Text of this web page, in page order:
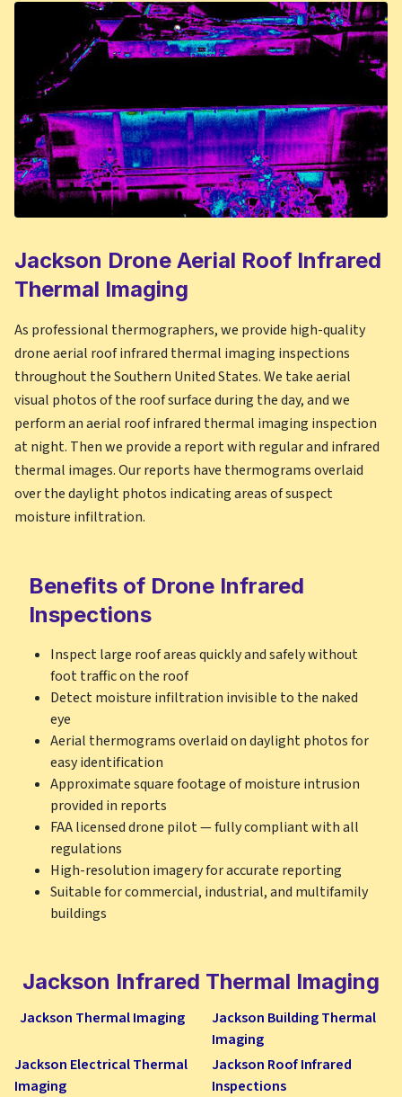
Jackson Drone Aerial Roof Infrared
Thermal Imaging
As professional thermographers, we provide high-quality
drone aerial roof infrared thermal imaging inspections
throughout the Southern United States. We take aerial
visual photos of the roof surface during the day, and we
perform an aerial roof infrared thermal imaging inspection
at night. Then we provide a report with regular and infrared
thermal images. Our reports have thermograms overlaid
over the daylight photos indicating areas of suspect
moisture infiltration.
Benefits of Drone Infrared
Inspections
Inspect large roof areas quickly and safely without
foot traffic on the roof
Detect moisture infiltration invisible to the naked
eye
Aerial thermograms overlaid on daylight photos for
easy identification
Approximate square footage of moisture intrusion
provided in reports
FAA licensed drone pilot — fully compliant with all
regulations
High-resolution imagery for accurate reporting
Suitable for commercial, industrial, and multifamily
buildings
Jackson Infrared Thermal Imaging
Jackson Thermal Imaging
Jackson Building Thermal
Imaging
Jackson Electrical Thermal
Imaging
Jackson Roof Infrared
Inspections